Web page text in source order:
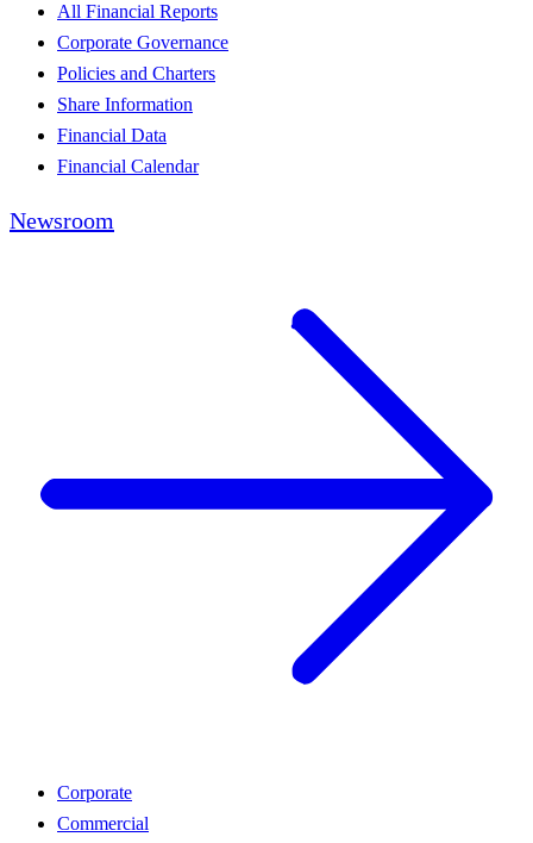
All Financial Reports
Corporate Governance
Policies and Charters
Share Information
Financial Data
Financial Calendar
Newsroom
Corporate
Commercial